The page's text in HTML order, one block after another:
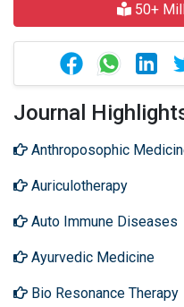
50+
Journal
Anthroposophic
Auriculotherapy
Auto Immune Diseases
Ayurvedic Medicine
Bio Resonance Therapy